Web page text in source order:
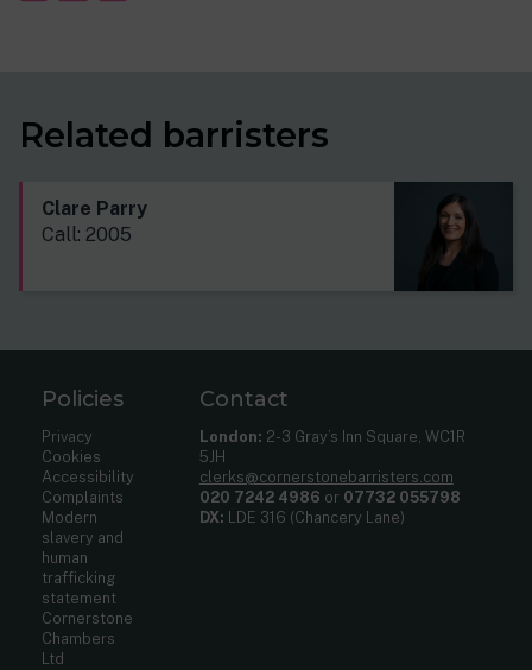
Related barristers
Clare Parry
Call: 2005
Policies
Privacy
Cookies
Accessibility
Complaints
Modern
slavery and
human
trafficking
statement
Cornerstone
Chambers
Ltd
Contact
London: 2-3 Gray’s Inn Square, WC1R
5JH
clerks@cornerstonebarristers.com
020 7242 4986 or 07732 055798
DX: LDE 316 (Chancery Lane)